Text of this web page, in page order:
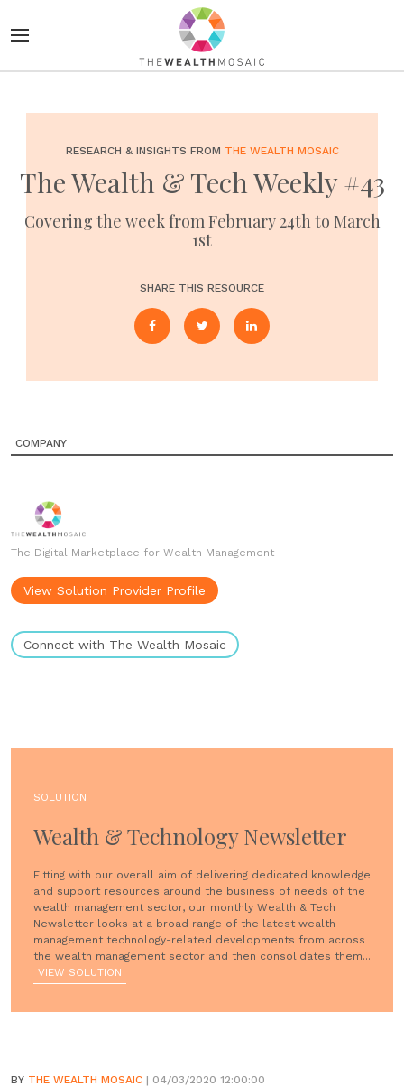
RESEARCH & INSIGHTS FROM THE WEALTH MOSAIC
The Wealth & Tech Weekly #43
Covering the week from February 24th to March
1st
SHARE THIS RESOURCE
COMPANY
The Digital Marketplace for Wealth Management
View Solution Provider Profile
Connect with The Wealth Mosaic
SOLUTION
Wealth & Technology Newsletter
Fitting with our overall aim of delivering dedicated knowledge
and support resources around the business of needs of the
wealth management sector, our monthly Wealth & Tech
Newsletter looks at a broad range of the latest wealth
management technology-related developments from across
the wealth management sector and then consolidates them...
VIEW SOLUTION
BY THE WEALTH MOSAIC | 04/03/2020 12:00:00